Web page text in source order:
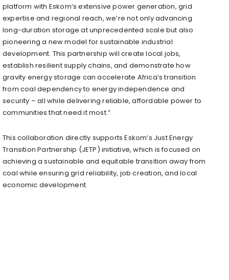
platform with Eskom’s extensive power generation, grid
expertise and regional reach, we’re not only advancing
long-duration storage at unprecedented scale but also
pioneering a new model for sustainable industrial
development. This partnership will create local jobs,
establish resilient supply chains, and demonstrate how
gravity energy storage can accelerate Africa’s transition
from coal dependency to energy independence and
security – all while delivering reliable, affordable power to
communities that need it most.”
This collaboration directly supports Eskom’s Just Energy
Transition Partnership (JETP) initiative, which is focused on
achieving a sustainable and equitable transition away from
coal while ensuring grid reliability, job creation, and local
economic development.